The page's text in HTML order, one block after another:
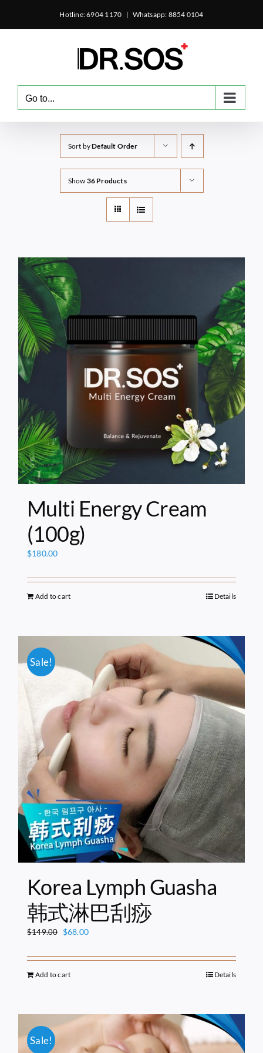
Hotline: 6904 1170 | Whatsapp: 8854 0104
Go to...
Sort byDefault Order
Show 36 Products
Multi Energy Cream
(100g)
$180.00
Add to cart Details
Sale!
Korea Lymph Guasha
韩式淋巴刮痧
$149.00 Original
was:
$149.00.
$68.00Current
is:
Add to cart Details
Sale!